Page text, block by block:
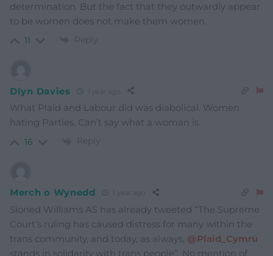
determination. But the fact that they outwardly appear
to be women does not make them women.
11 Reply
Dlyn Davies
What Plaid and Labour did was diabolical. Women
hating Parties. Can’t say what a woman is.
16 Reply
Merch o Wynedd
Sioned Williams AS has already tweeted “ The Supreme
Court’s ruling has caused distress for many within the
trans community, and today, as always, @Plaid_Cymru
stands in solidarity with trans people”. No mention of